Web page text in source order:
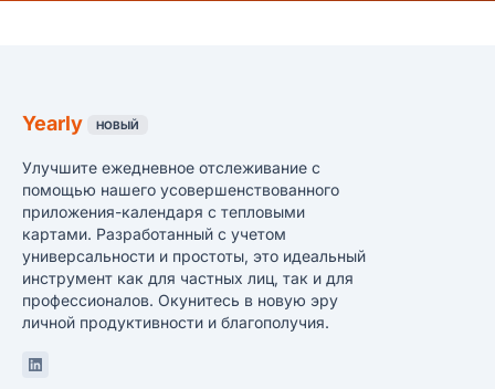
Yearly НОВЫЙ
Улучшите ежедневное отслеживание с
помощью нашего усовершенствованного
приложения-календаря с тепловыми
картами. Разработанный с учетом
универсальности и простоты, это идеальный
инструмент как для частных лиц, так и для
профессионалов. Окунитесь в новую эру
личной продуктивности и благополучия.
Linkedin